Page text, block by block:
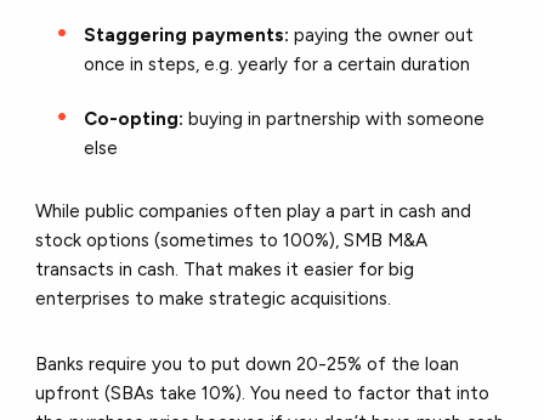
Staggering payments: paying the owner out
once in steps, e.g. yearly for a certain duration
Co-opting: buying in partnership with someone
else
While public companies often play a part in cash and
stock options (sometimes to 100%), SMB M&A
transacts in cash. That makes it easier for big
enterprises to make strategic acquisitions.
Banks require you to put down 20-25% of the loan
upfront (SBAs take 10%). You need to factor that into